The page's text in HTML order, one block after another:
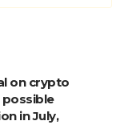
on crypto
in July,